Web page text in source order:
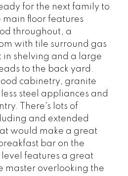
for the next family to
main floor features
throughout, a
with tile surround gas
in shelving and a large
to the back yard.
cabinetry, granite
steel appliances and
There's lots of
and extended
would make a great
bar on the
features a great
master overlooking the